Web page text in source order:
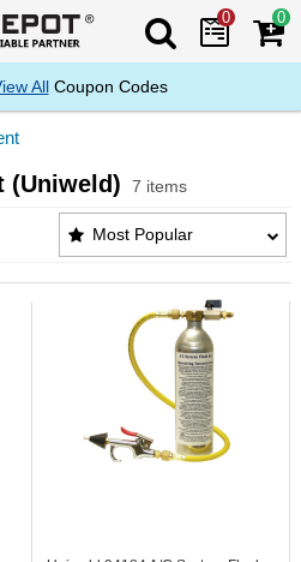
Search Mega
0 0
AllCoupon Codes
(Uniweld) 7 items
Products List
Most Popular